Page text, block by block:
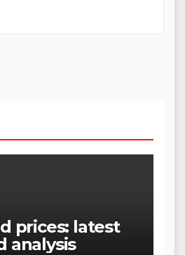
prices: latest
analysis